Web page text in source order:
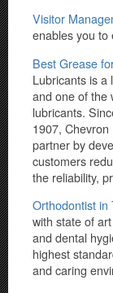
Visitor
enables you to
Best Grease
Lubricants is a
and one of the
lubricants.
1907,
partner by
customers
the reliability,
Orthodontist in
with state of
and dental
highest
and caring